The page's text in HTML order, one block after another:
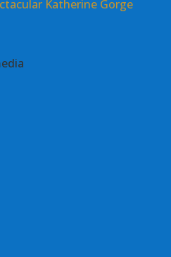
Katherine Gorge